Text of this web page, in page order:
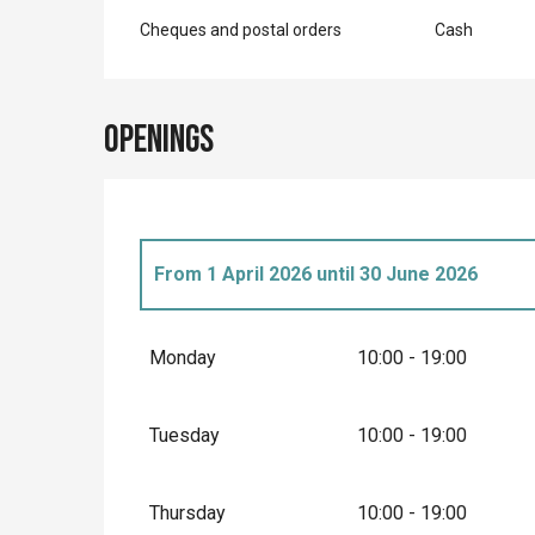
Cheques and postal orders Cash
Openings
From 1 April 2026 until 30 June 2026
Monday 10:00 - 19:00
Tuesday 10:00 - 19:00
Thursday 10:00 - 19:00